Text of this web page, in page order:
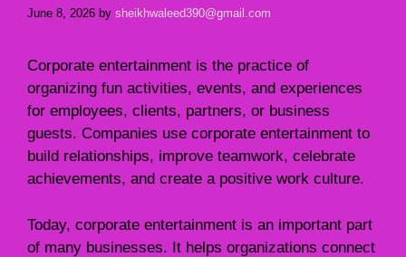
June 8, 2026 by sheikhwaleed390@gmail.com
Corporate entertainment is the practice of
organizing fun activities, events, and experiences
for employees, clients, partners, or business
guests. Companies use corporate entertainment to
build relationships, improve teamwork, celebrate
achievements, and create a positive work culture.
Today, corporate entertainment is an important part
of many businesses. It helps organizations connect